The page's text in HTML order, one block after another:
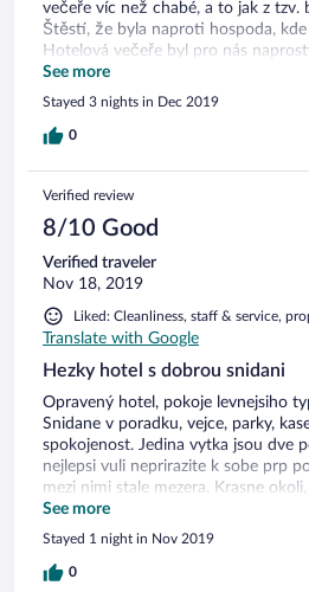
večeře víc než chabé, a to jak z tzv.
Štěstí, že byla naproti hospoda,
Hotelová večeře byl pro nás
a jenom slané!
See more
Stayed 3 nights in Dec 2019
0
Verified review
8/10 Good
Verified traveler
Nov 18, 2019
Liked: Cleanliness, staff & service,
Translate with Google
Hezky hotel s dobrou snidani
Opravený hotel, pokoje levnejsiho
Snidane v poradku, vejce, parky,
spokojenost. Jedina vytka jsou dve
nejlepsi vuli neprirazite k sobe prp
mezi nimi stale mezera. Krasne
plochy, na kterou jsme meli vyhled z
See more
Stayed 1 night in Nov 2019
0